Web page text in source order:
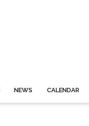
NEWS CALENDAR